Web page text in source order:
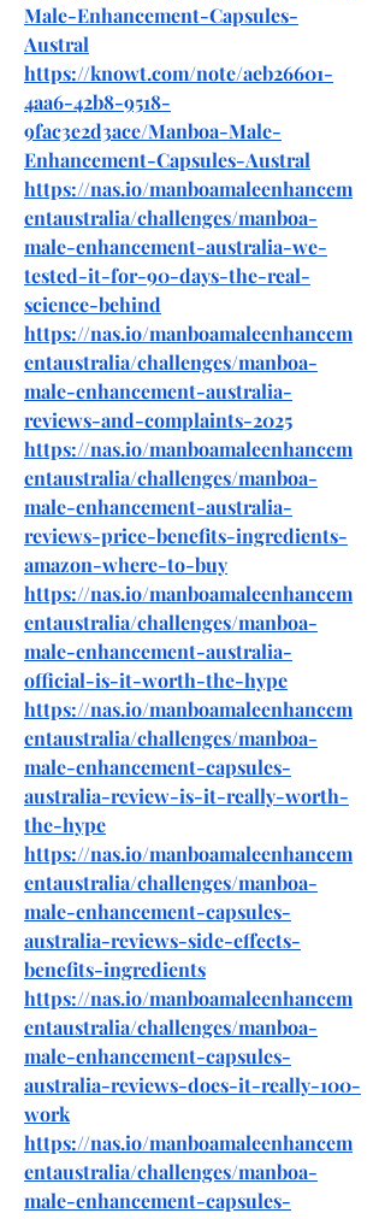
Male-Enhancement-Capsules-
Austral
https://knowt.com/note/aeb26601-
4aa6-42b8-9518-
9fac3e2d3ace/Manboa-Male-
Enhancement-Capsules-Austral
https://nas.io/manboamaleenhancem
entaustralia/challenges/manboa-
male-enhancement-australia-we-
tested-it-for-90-days-the-real-
science-behind
https://nas.io/manboamaleenhancem
entaustralia/challenges/manboa-
male-enhancement-australia-
reviews-and-complaints-2025
https://nas.io/manboamaleenhancem
entaustralia/challenges/manboa-
male-enhancement-australia-
reviews-price-benefits-ingredients-
amazon-where-to-buy
https://nas.io/manboamaleenhancem
entaustralia/challenges/manboa-
male-enhancement-australia-
official-is-it-worth-the-hype
https://nas.io/manboamaleenhancem
entaustralia/challenges/manboa-
male-enhancement-capsules-
australia-review-is-it-really-worth-
the-hype
https://nas.io/manboamaleenhancem
entaustralia/challenges/manboa-
male-enhancement-capsules-
australia-reviews-side-effects-
benefits-ingredients
https://nas.io/manboamaleenhancem
entaustralia/challenges/manboa-
male-enhancement-capsules-
australia-reviews-does-it-really-100-
work
https://nas.io/manboamaleenhancem
entaustralia/challenges/manboa-
male-enhancement-capsules-